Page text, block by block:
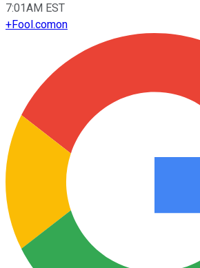
7:01AM EST
+Fool.comon